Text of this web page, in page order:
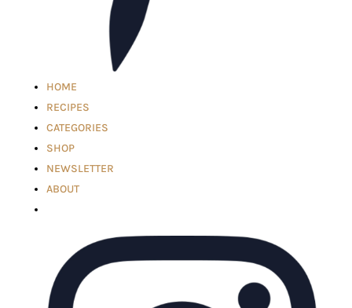
HOME
RECIPES
CATEGORIES
SHOP
NEWSLETTER
ABOUT